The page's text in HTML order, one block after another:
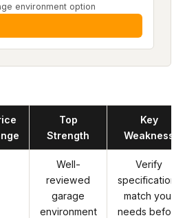
environment option
Top
Strength
Key
Weakness
Well-
reviewed
garage
environment
Verify
specifications
match your
needs before